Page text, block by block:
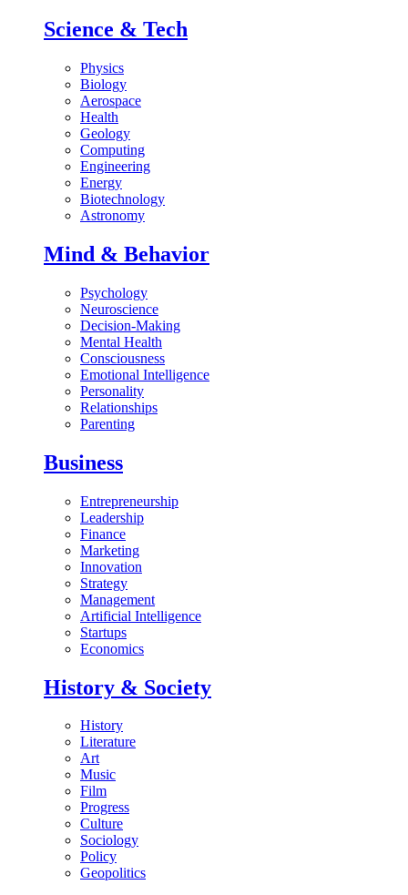
Science & Tech
Physics
Biology
Aerospace
Health
Geology
Computing
Engineering
Energy
Biotechnology
Astronomy
Mind & Behavior
Psychology
Neuroscience
Decision-Making
Mental Health
Consciousness
Emotional Intelligence
Personality
Relationships
Parenting
Business
Entrepreneurship
Leadership
Finance
Marketing
Innovation
Strategy
Management
Artificial Intelligence
Startups
Economics
History & Society
History
Literature
Art
Music
Film
Progress
Culture
Sociology
Policy
Geopolitics